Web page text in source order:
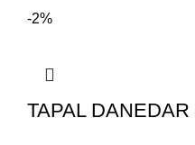
-2%
TAPAL